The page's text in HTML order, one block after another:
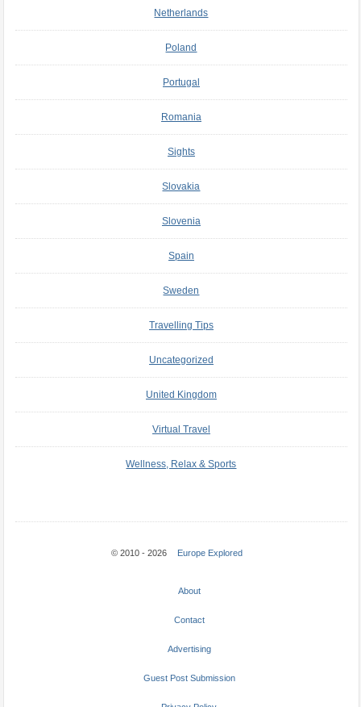
Netherlands
Poland
Portugal
Romania
Sights
Slovakia
Slovenia
Spain
Sweden
Travelling Tips
Uncategorized
United Kingdom
Virtual Travel
Wellness, Relax & Sports
© 2010 - 2026 Europe Explored
About
Contact
Advertising
Guest Post Submission